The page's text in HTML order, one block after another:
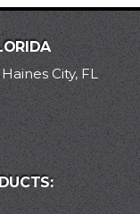
City, FL